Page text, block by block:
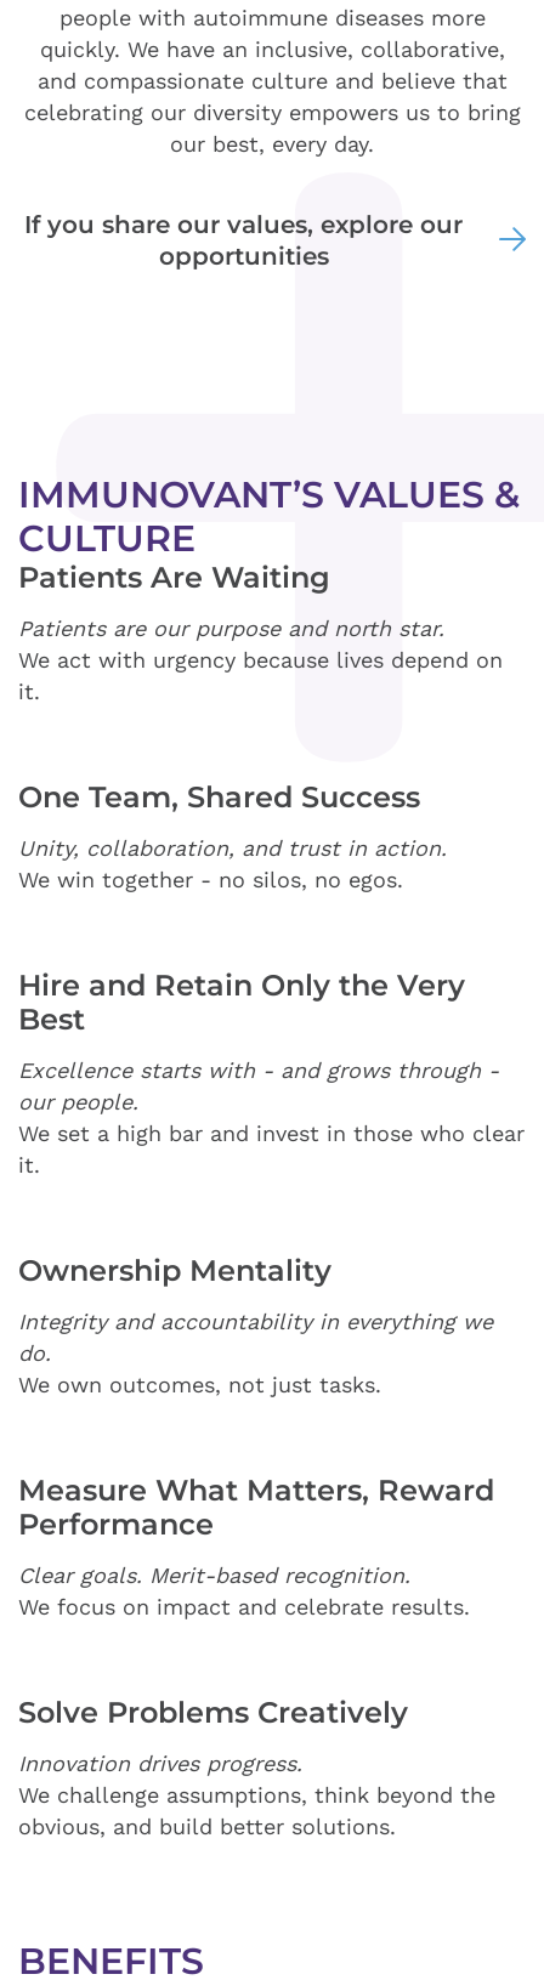
people with autoimmune diseases more
quickly. We have an inclusive, collaborative,
and compassionate culture and believe that
celebrating our diversity empowers us to bring
our best, every day.
If you share our values, explore our
opportunities
IMMUNOVANT’S VALUES &
CULTURE
Patients Are Waiting
Patients are our purpose and north star.
We act with urgency because lives depend on
it.
One Team, Shared Success
Unity, collaboration, and trust in action.
We win together - no silos, no egos.
Hire and Retain Only the Very
Best
Excellence starts with - and grows through -
our people.
We set a high bar and invest in those who clear
it.
Ownership Mentality
Integrity and accountability in everything we
do.
We own outcomes, not just tasks.
Measure What Matters, Reward
Performance
Clear goals. Merit-based recognition.
We focus on impact and celebrate results.
Solve Problems Creatively
Innovation drives progress.
We challenge assumptions, think beyond the
obvious, and build better solutions.
BENEFITS